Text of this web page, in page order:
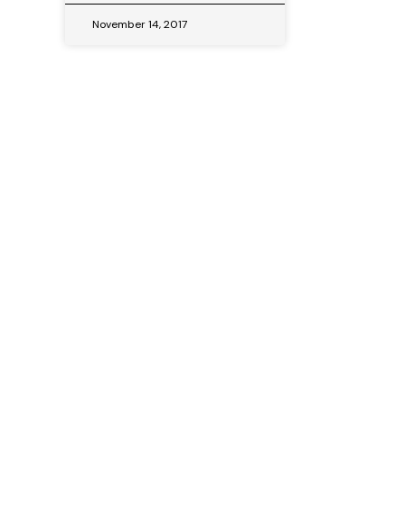
November 14, 2017